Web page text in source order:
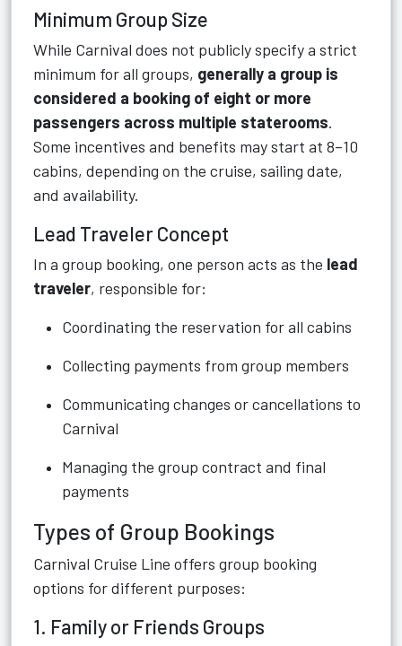
Minimum Group Size
While Carnival does not publicly specify a strict
minimum for all groups, generally a group is
considered a booking of eight or more
passengers across multiple staterooms.
Some incentives and benefits may start at 8–10
cabins, depending on the cruise, sailing date,
and availability.
Lead Traveler Concept
In a group booking, one person acts as the lead
traveler, responsible for:
Coordinating the reservation for all cabins
Collecting payments from group members
Communicating changes or cancellations to
Carnival
Managing the group contract and final
payments
Types of Group Bookings
Carnival Cruise Line offers group booking
options for different purposes:
1. Family or Friends Groups